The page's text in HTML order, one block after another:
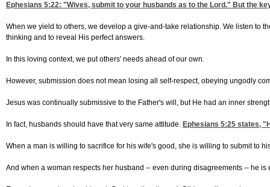
Ephesians 5:22: "Wives, submit to your husbands as to the Lord." But the
When we yield to others, we develop a give-and-take relationship. We listen to
thinking and to reveal His perfect answers.
In this loving context, we put others' needs ahead of our own.
However, submission does not mean losing all self-respect, obeying ungodly
Jesus was continually submissive to the Father's will, but He had an inner
In fact, husbands should have that very same attitude. Ephesians 5:25 states,
When a man is willing to sacrifice for his wife's good, she is willing to submit to
And when a woman respects her husband -- even during disagreements -- he